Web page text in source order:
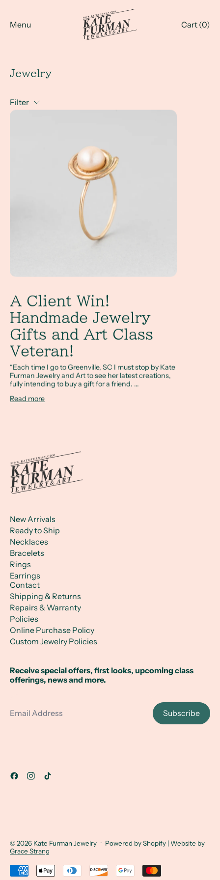
Menu Cart (0)
Jewelry
Filter
A Client Win! Handmade Jewelry Gifts and Art Class
A Client Win!
Handmade Jewelry
Gifts and Art Class
Veteran!
“Each time I go to Greenville, SC I must stop by Kate
Furman Jewelry and Art to see her latest creations,
fully intending to buy a gift for a friend. ...
Read more
New Arrivals
Ready to Ship
Necklaces
Bracelets
Rings
Earrings
Contact
Shipping & Returns
Repairs & Warranty
Policies
Online Purchase Policy
Custom Jewelry Policies
Receive special offers, first looks, upcoming class
offerings, news and more.
Subscribe
© 2026 Kate Furman Jewelry · Powered by Shopify | Website by
Grace Strang
Accepted Payments